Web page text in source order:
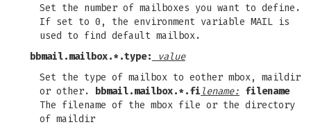
Set the number of mailboxes you want to define.
If set to 0, the environment variable MAIL is
used to find default mailbox.
bbmail.mailbox.*.type:
value
Set the type of mailbox to eother mbox, maildir
or other. bbmail.mailbox.*.fi lename: filename
The filename of the mbox file or the directory
of maildir